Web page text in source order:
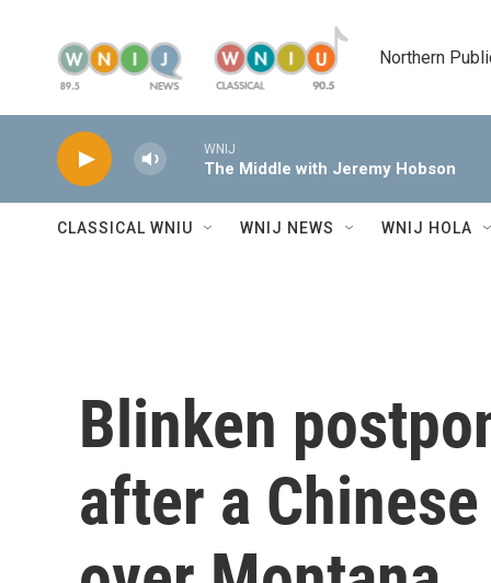
Northern
WNIJ
The Middle with Jeremy Hobson
CLASSICAL WNIU WNIJ NEWS WNIJ HOLA
Blinken
after a